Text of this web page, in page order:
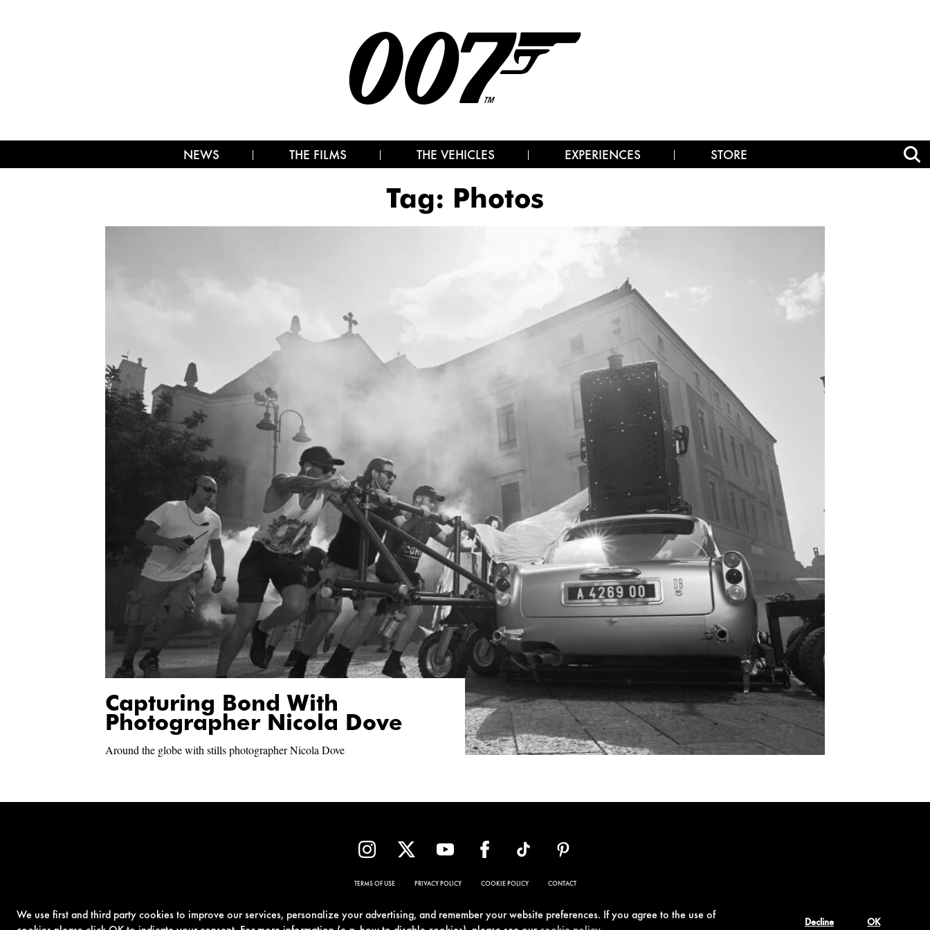
We use first and third party cookies to improve our services, personalize your advertising, and remember your website preferences. If you agree to the use of
Decline OK
NEWS THE FILMS THE VEHICLES EXPERIENCES STORE
Tag: Photos
Capturing Bond With
Photographer Nicola Dove
Around the globe with stills photographer Nicola Dove
TERMS OF USE PRIVACY POLICY COOKIE POLICY CONTACT